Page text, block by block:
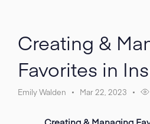
Training
Creating &
Favorites in
Emily Walden Mar 22, 2023